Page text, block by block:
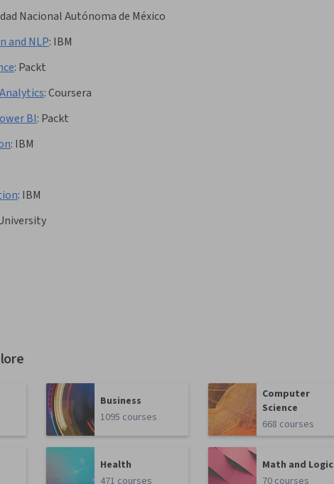
Nacional Autónoma de México
and NLP: IBM
: Packt
:Coursera
BI: Packt
: IBM
: IBM
Business
1095 courses
Computer
Science
668 courses
Health
Math and Logic